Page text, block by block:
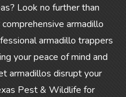
Look no further than
armadillo
armadillo trappers
your peace of mind and
armadillos disrupt your
Pest & Wildlife for